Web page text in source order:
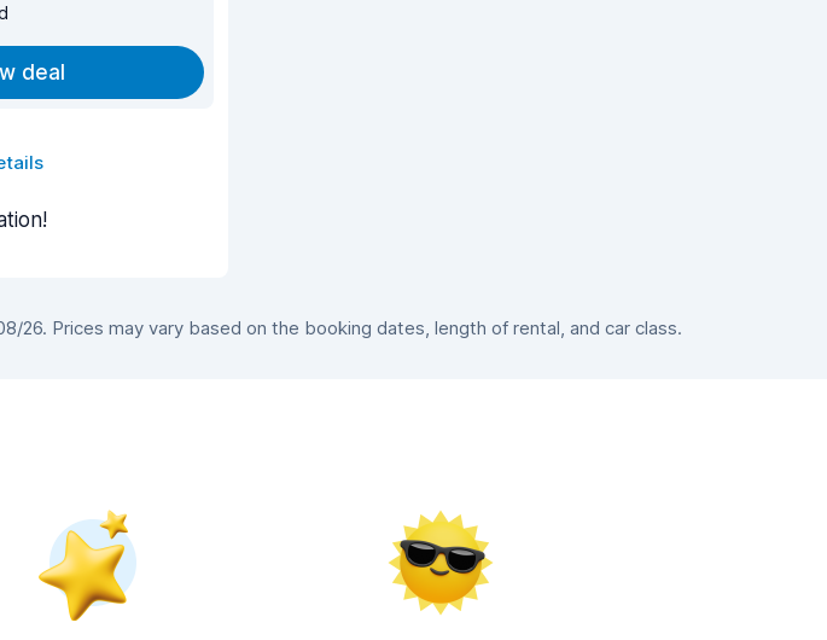
deal
26. Prices may vary based on the booking dates, length of rental, and car class.